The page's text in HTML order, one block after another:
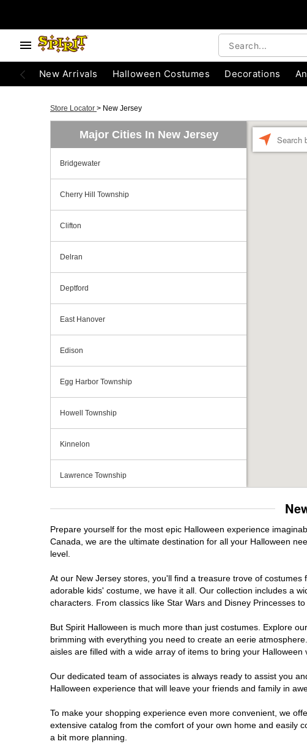
New Arrivals Halloween Costumes Decorations
Store Locator > New Jersey
Major Cities In New Jersey
Bridgewater
Cherry Hill Township
Clifton
Delran
Deptford
East Hanover
Edison
Egg Harbor Township
Howell Township
Kinnelon
Lawrence Township
Mays Landing
Middletown Township
Mount Laurel Township
North Brunswick Township
Old Bridge
Paramus
Prepare yourself for the most epic Halloween experience
Canada, we are the ultimate destination for all your Halloween
level.
At our New Jersey stores, you'll find a treasure trove of
adorable kids' costume, we have it all. Our collection includes a
characters. From classics like Star Wars and Disney Princesses
But Spirit Halloween is much more than just costumes. Explore
brimming with everything you need to create an eerie
aisles are filled with a wide array of items to bring your Halloween
Our dedicated team of associates is always ready to assist you
Halloween experience that will leave your friends and family in
To make your shopping experience even more convenient, we
extensive catalog from the comfort of your own home and easily
a bit more planning.